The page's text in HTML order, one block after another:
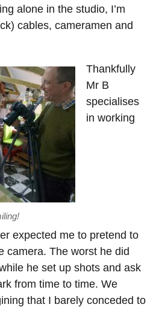
alone in the studio, I’m
cables, cameramen and
Thankfully
Mr B
specialises
in working
expected me to pretend to
camera. The worst he did
he set up shots and ask
from time to time. We
that I barely conceded to